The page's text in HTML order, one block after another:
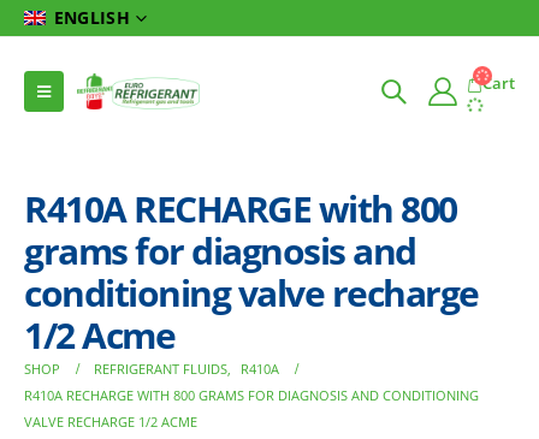
ENGLISH
Cart
R410A RECHARGE with 800
grams for diagnosis and
conditioning valve recharge
1/2 Acme
SHOP REFRIGERANT FLUIDS,
R410A
R410A RECHARGE WITH 800 GRAMS FOR DIAGNOSIS AND CONDITIONING
VALVE RECHARGE 1/2 ACME